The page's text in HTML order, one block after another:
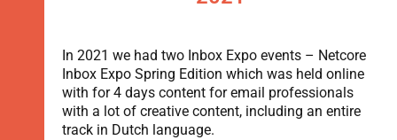
In 2021 we had two Inbox Expo events – Netcore
Inbox Expo Spring Edition which was held online
with for 4 days content for email professionals
with a lot of creative content, including an entire
track in Dutch language.